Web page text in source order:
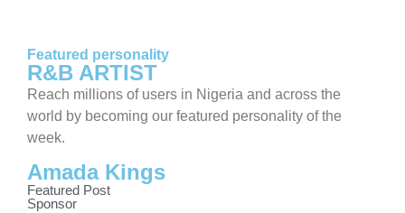
Featured personality
R&B ARTIST
Reach millions of users in Nigeria and across the
world by becoming our featured personality of the
week.
Amada Kings
Featured Post
Sponsor